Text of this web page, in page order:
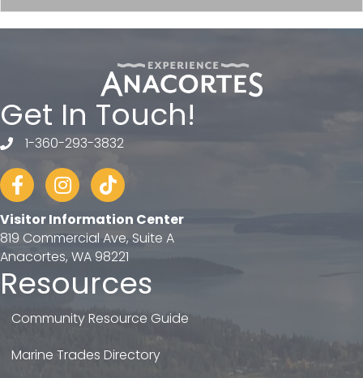
Get In Touch!
telephone
1-360-293-3832
FacebookInstagram
tiktok
Visitor Information Center
819 Commercial Ave, Suite A
Anacortes, WA 98221
Resources
Community Resource Guide
Marine Trades Directory